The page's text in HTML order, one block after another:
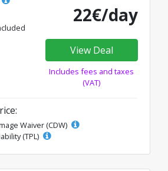
22€/day
View Deal
Includes fees and taxes
(VAT)
Waiver (CDW)
(TPL)